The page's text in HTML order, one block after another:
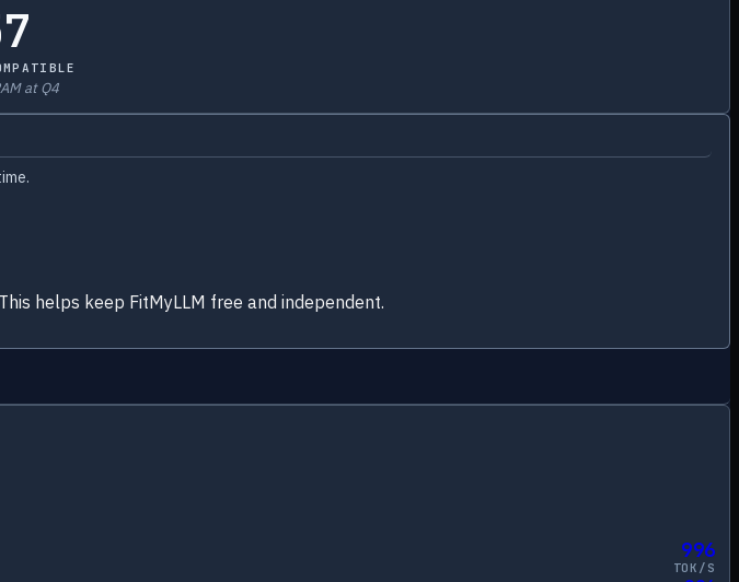
at Q4
helps keep FitMyLLM free and independent.
996
TOK/S